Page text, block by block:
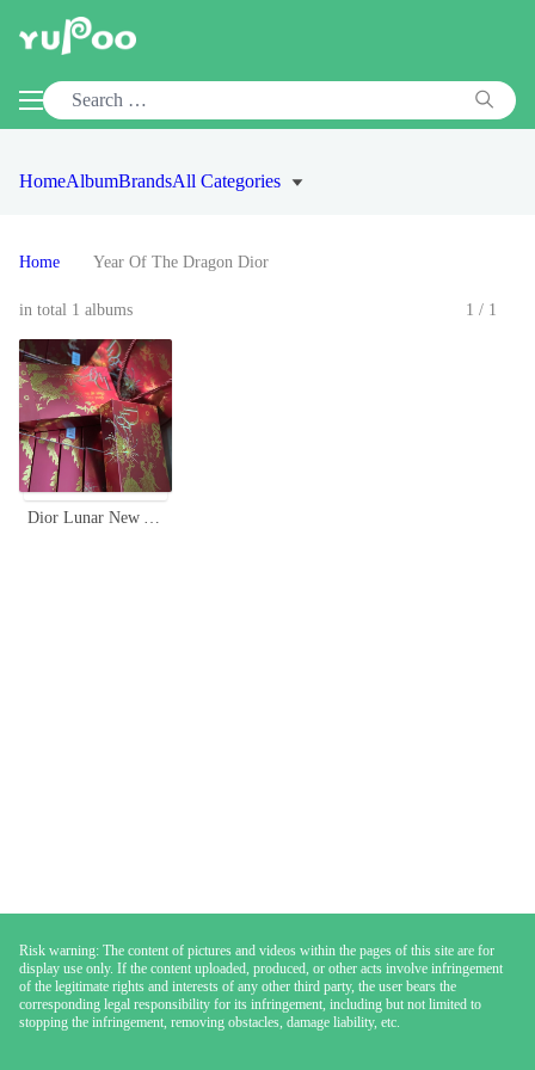
HomeAlbumBrandsAll Categories
Home Year Of The Dragon Dior
in total 1 albums 1/1
Dior Lunar New Year Limited Edition Lipstick Set - 5 Iconic Shades
Risk warning: The content of pictures and videos within the pages of this site are for
display use only. If the content uploaded, produced, or other acts involve infringement
of the legitimate rights and interests of any other third party, the user bears the
corresponding legal responsibility for its infringement, including but not limited to
stopping the infringement, removing obstacles, damage liability, etc.